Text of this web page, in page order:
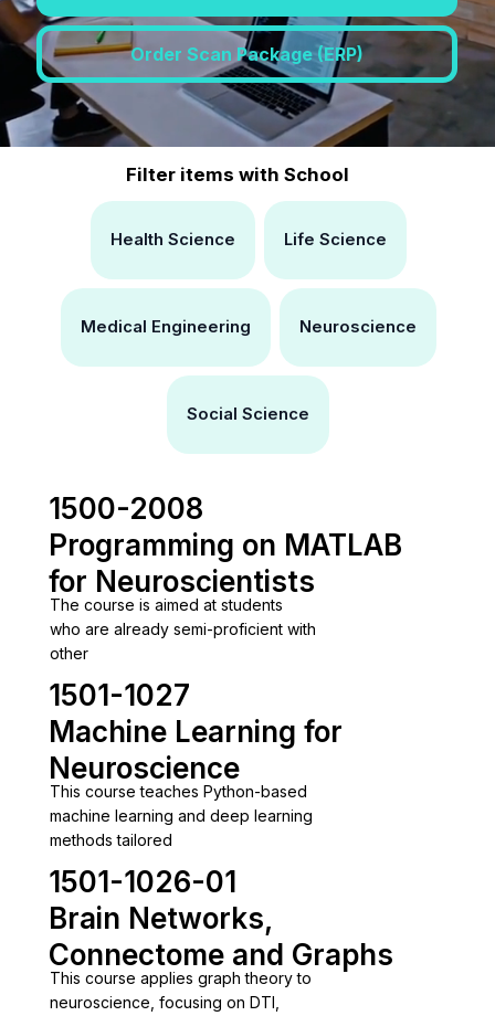
Order Scan Package (ERP)
Filter items with School
Health Science Life Science
Medical Engineering Neuroscience
Social Science
1500-2008
Programming on MATLAB
for Neuroscientists
The course is aimed at students
who are already semi-proficient with
other
1501-1027
Machine Learning for
Neuroscience
This course teaches Python-based
machine learning and deep learning
methods tailored
1501-1026-01
Brain Networks,
Connectome and Graphs
This course applies graph theory to
neuroscience, focusing on DTI,